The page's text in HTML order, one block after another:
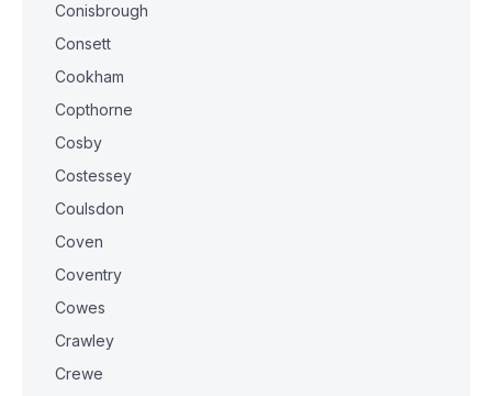
Conisbrough
Consett
Cookham
Copthorne
Cosby
Costessey
Coulsdon
Coven
Coventry
Cowes
Crawley
Crewe